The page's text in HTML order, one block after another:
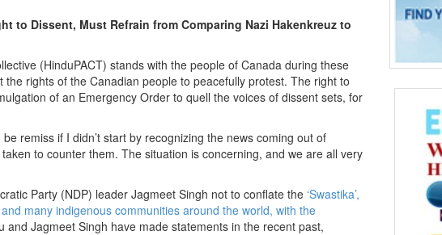
to Dissent, Must Refrain from Comparing Nazi Hakenkreuz to
(HinduPACT) stands with the people of Canada during these
rights of the Canadian people to peacefully protest. The right to
of an Emergency Order to quell the voices of dissent sets, for
remiss if I didn’t start by recognizing the news coming out of
to counter them. The situation is concerning, and we are all very
Party (NDP) leader Jagmeet Singh not to conflate the ‘Swastika’,
many indigenous communities around the world, with the
and Jagmeet Singh have made statements in the recent past,